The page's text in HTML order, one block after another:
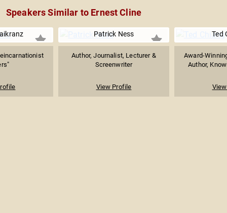
Speakers Similar to Ernest Cline
Patrick Ness
Author, Journalist, Lecturer &
Screenwriter
View Profile
Ted
Award-
Author,